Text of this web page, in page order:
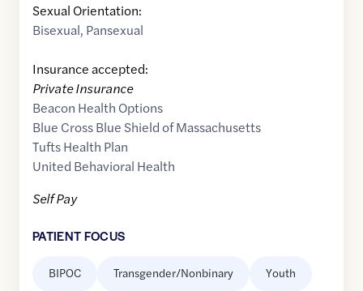
Sexual Orientation:
Bisexual, Pansexual
Insurance accepted:
Private Insurance
Beacon Health Options
Blue Cross Blue Shield of Massachusetts
Tufts Health Plan
United Behavioral Health
Self Pay
PATIENT FOCUS
BIPOC Transgender/Nonbinary Youth